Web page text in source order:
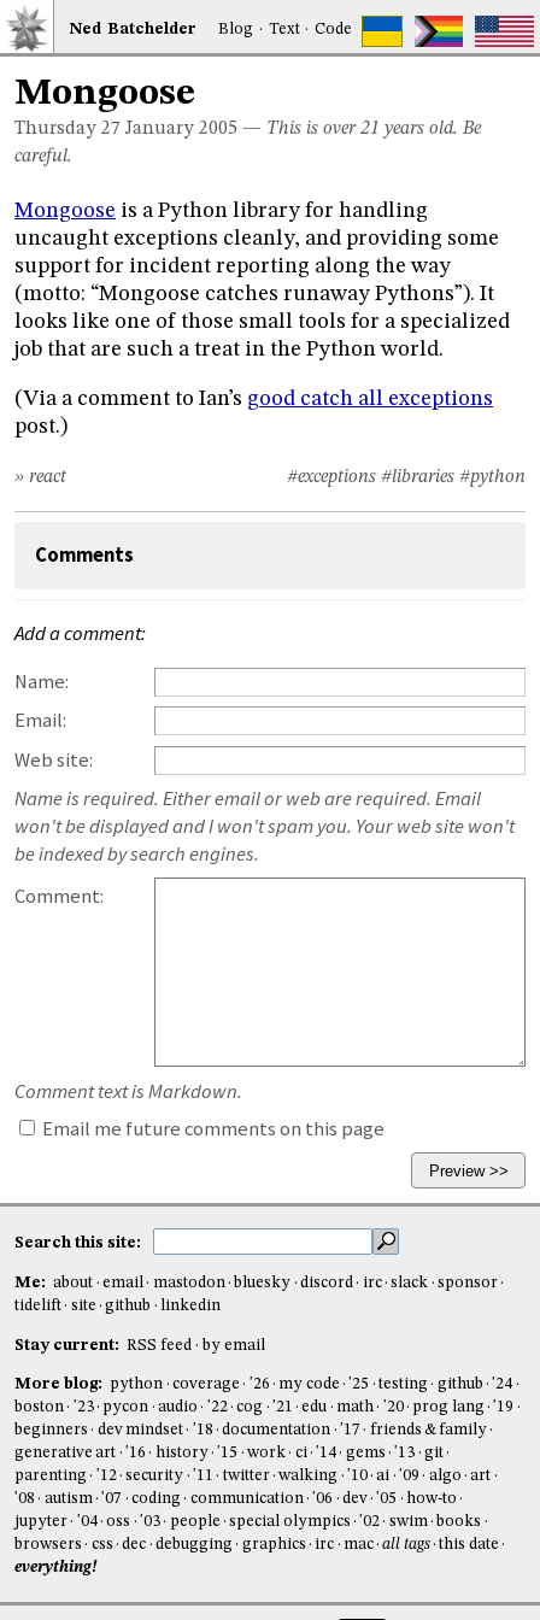
Ned Batchelder Blog · Text·Code
Mongoose
Thursday 27 January 2005 — This is over 21 years old. Be
careful.
Mongoose is a Python library for handling
uncaught exceptions cleanly, and providing some
support for incident reporting along the way
(motto: “Mongoose catches runaway Pythons”). It
looks like one of those small tools for a specialized
job that are such a treat in the Python world.
(Via a comment to Ian’s good catch all exceptions
post.)
#exceptions #libraries #python
» react
Comments
Add a comment:
Name:
Email:
Web site:
Name is required. Either email or web are required. Email
won't be displayed and I won't spam you. Your web site won't
be indexed by search engines.
Comment:
Comment text is Markdown.
Email me future comments on this page
Search this site:
Me: about email mastodon bluesky discord irc slack
sponsor
tidelift
site github linkedin
Stay current: RSS feed by email
More blog: python coverage '26 my code '25 testing github
'24
boston
'23 pycon audio '22 cog '21 edu math '20 prog lang
'19
beginners
dev mindset '18 documentation '17
friends & family
generative art
'16 history '15 work ci '14 gems '13
git
parenting
'12 security '11 twitter walking '10 ai '09 algo
art
'08
autism '07 coding communication '06 dev '05
how-to
jupyter
'04 oss '03 people special olympics '02 swim books
browsers
css dec debugging graphics irc mac all tags this date
everything!